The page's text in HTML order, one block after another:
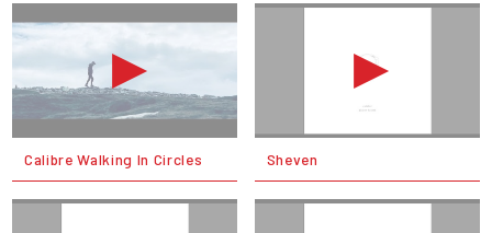
Calibre Walking In Circles Sheven